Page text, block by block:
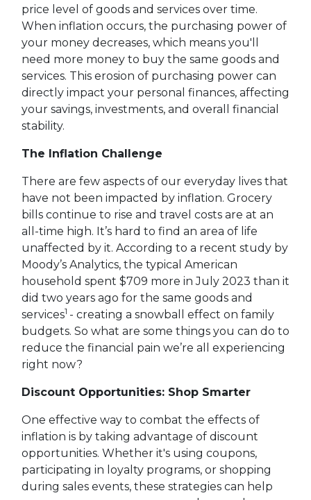
price level of goods and services over time.
When inflation occurs, the purchasing power of
your money decreases, which means you'll
need more money to buy the same goods and
services. This erosion of purchasing power can
directly impact your personal finances, affecting
your savings, investments, and overall financial
stability.
The Inflation Challenge
There are few aspects of our everyday lives that
have not been impacted by inflation. Grocery
bills continue to rise and travel costs are at an
all-time high. It’s hard to find an area of life
unaffected by it. According to a recent study by
Moody’s Analytics, the typical American
household spent $709 more in July 2023 than it
did two years ago for the same goods and
services1 - creating a snowball effect on family
budgets. So what are some things you can do to
reduce the financial pain we’re all experiencing
right now?
Discount Opportunities: Shop Smarter
One effective way to combat the effects of
inflation is by taking advantage of discount
opportunities. Whether it's using coupons,
participating in loyalty programs, or shopping
during sales events, these strategies can help